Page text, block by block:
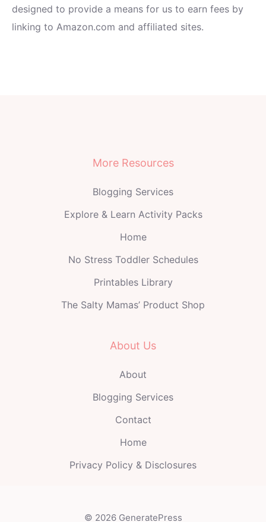
designed to provide a means for us to earn fees by
linking to Amazon.com and affiliated sites.
More Resources
Blogging Services
Explore & Learn Activity Packs
Home
No Stress Toddler Schedules
Printables Library
The Salty Mamas’ Product Shop
About Us
About
Blogging Services
Contact
Home
Privacy Policy & Disclosures
© 2026 GeneratePress